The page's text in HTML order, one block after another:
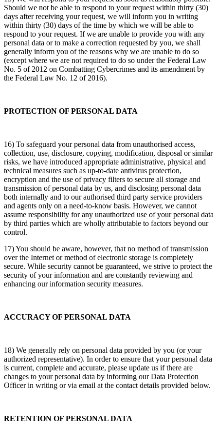
Should we not be able to respond to your request within thirty (30)
days after receiving your request, we will inform you in writing
within thirty (30) days of the time by which we will be able to
respond to your request. If we are unable to provide you with any
personal data or to make a correction requested by you, we shall
generally inform you of the reasons why we are unable to do so
(except where we are not required to do so under the Federal Law
No. 5 of 2012 on Combatting Cybercrimes and its amendment by
the Federal Law No. 12 of 2016).
PROTECTION OF PERSONAL DATA
16) To safeguard your personal data from unauthorised access,
collection, use, disclosure, copying, modification, disposal or similar
risks, we have introduced appropriate administrative, physical and
technical measures such as up-to-date antivirus protection,
encryption and the use of privacy filters to secure all storage and
transmission of personal data by us, and disclosing personal data
both internally and to our authorised third party service providers
and agents only on a need-to-know basis. However, we cannot
assume responsibility for any unauthorized use of your personal data
by third parties which are wholly attributable to factors beyond our
control.
17) You should be aware, however, that no method of transmission
over the Internet or method of electronic storage is completely
secure. While security cannot be guaranteed, we strive to protect the
security of your information and are constantly reviewing and
enhancing our information security measures.
ACCURACY OF PERSONAL DATA
18) We generally rely on personal data provided by you (or your
authorized representative). In order to ensure that your personal data
is current, complete and accurate, please update us if there are
changes to your personal data by informing our Data Protection
Officer in writing or via email at the contact details provided below.
RETENTION OF PERSONAL DATA